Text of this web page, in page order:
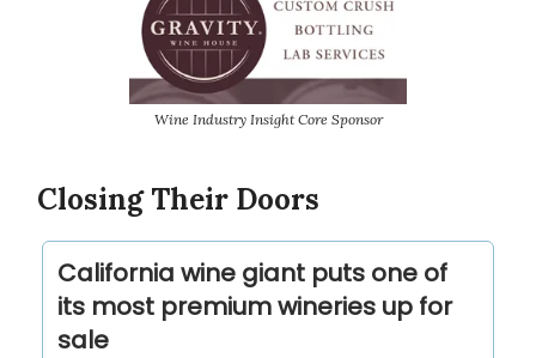
Wine Industry Insight Core Sponsor
Closing Their Doors
California wine giant puts one of
its most premium wineries up for
sale